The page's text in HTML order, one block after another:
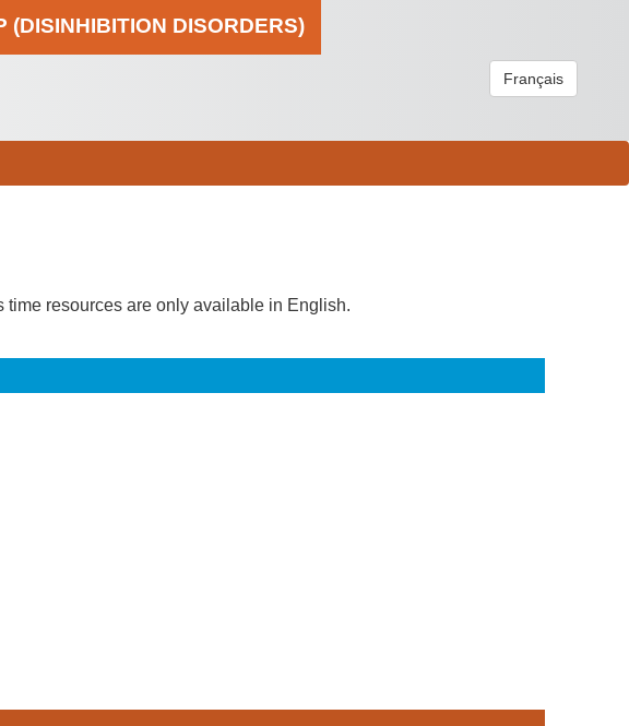
(DISINHIBITION DISORDERS)
Français
time resources are only available in English.